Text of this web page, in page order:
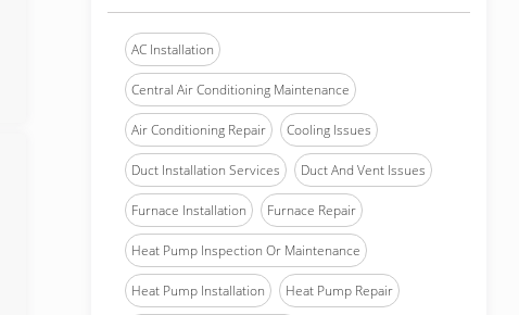
AC Installation
Central Air Conditioning Maintenance
Air Conditioning Repair Cooling Issues
Duct Installation Services Duct And Vent Issues
Furnace Installation Furnace Repair
Heat Pump Inspection Or Maintenance
Heat Pump Installation Heat Pump Repair